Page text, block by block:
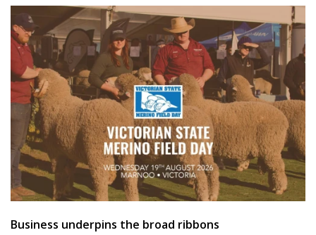
Business underpins the broad ribbons